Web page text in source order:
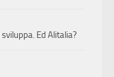
Ed Alitalia?